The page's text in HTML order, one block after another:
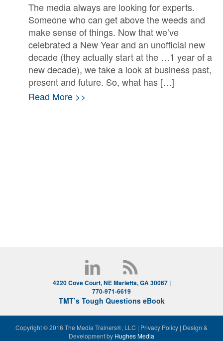
The media always are looking for experts.
Someone who can get above the weeds and
make sense of things. Now that we’ve
celebrated a New Year and an unofficial new
decade (they actually start at the …1 year of a
new decade), we take a look at business past,
present and future. So, what has […]
Read More >>
4220 Cove Court, NE Marietta, GA 30067 |
770-971-6619
TMT’s Tough Questions eBook
Copyright © 2016 The Media Trainers®, LLC | Privacy Policy | Design &
Development by Hughes Media